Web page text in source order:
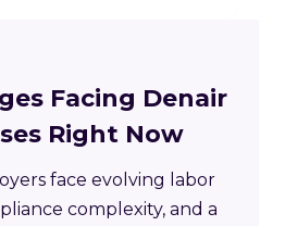
Facing Denair
Right Now
face evolving labor
complexity, and a